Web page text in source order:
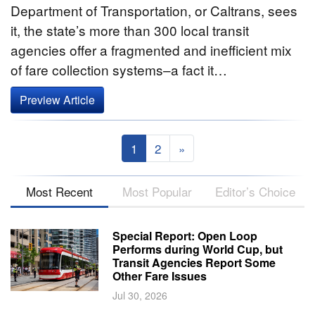
Department of Transportation, or Caltrans, sees
it, the state’s more than 300 local transit
agencies offer a fragmented and inefficient mix
of fare collection systems–a fact it…
Preview Article
1 2 »
Most Recent Most Popular Editor’s Choice
Special Report: Open Loop
Performs during World Cup, but
Transit Agencies Report Some
Other Fare Issues
Jul 30, 2026